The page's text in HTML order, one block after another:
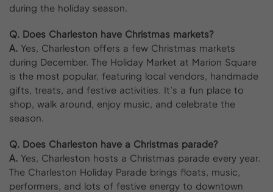
during the holiday season.
Q. Does Charleston have Christmas markets?
A. Yes, Charleston offers a few Christmas markets
during December. The Holiday Market at Marion Square
is the most popular, featuring local vendors, handmade
gifts, treats, and festive activities. It’s a fun place to
shop, walk around, enjoy music, and celebrate the
season.
Q. Does Charleston have a Christmas parade?
A. Yes, Charleston hosts a Christmas parade every year.
The Charleston Holiday Parade brings floats, music,
performers, and lots of festive energy to downtown